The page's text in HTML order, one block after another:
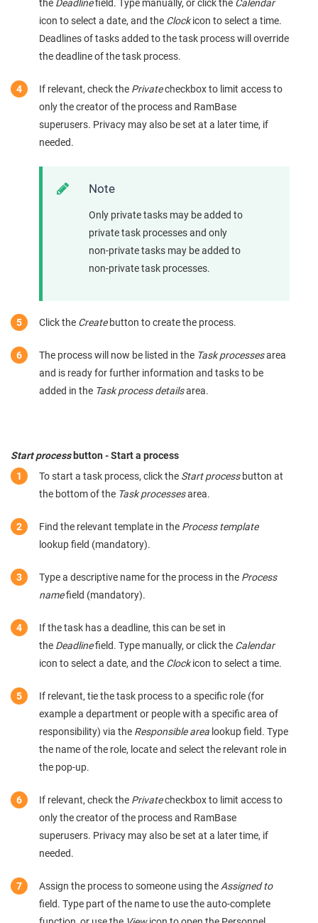
the Deadlinefield. Type manually, or click the Calendar
icon to select a date, and the Clockicon to select a time.
Deadlines of tasks added to the task process will override
the deadline of the task process.
If relevant, check the Privatecheckbox to limit access to
only the creator of the process and RamBase
superusers. Privacy may also be set at a later time, if
needed.
Note
Only private tasks may be added to
private task processes and only
non-private tasks may be added to
non-private task processes.
Click the Createbutton to create the process.
The process will now be listed in the Task processesarea
and is ready for further information and tasks to be
added in the Task process detailsarea.
Start processbutton - Start a process
To start a task process, click the Start processbutton at
the bottom of the Task processesarea.
Find the relevant template in the Process template
lookup field (mandatory).
Type a descriptive name for the process in the Process
namefield (mandatory).
If the task has a deadline, this can be set in
the Deadlinefield. Type manually, or click the Calendar
icon to select a date, and the Clockicon to select a time.
If relevant, tie the task process to a specific role (for
example a department or people with a specific area of
responsibility) via the Responsible area lookup field. Type
the name of the role, locate and select the relevant role in
the pop-up.
If relevant, check the Privatecheckbox to limit access to
only the creator of the process and RamBase
superusers. Privacy may also be set at a later time, if
needed.
Assign the process to someone using theAssigned to
field. Type part of the name to use the auto-complete